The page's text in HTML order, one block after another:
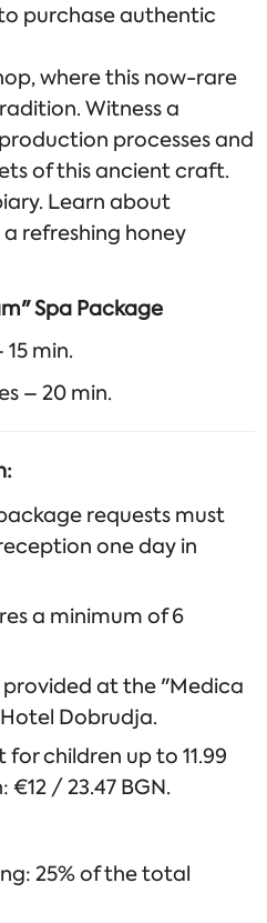
purchase authentic
where this now-rare
Witness a
processes and
of this ancient craft.
Learn about
refreshing honey
Spa Package
min.
– 20 min.
requests must
one day in
a minimum of 6
provided at the "Medica
Dobrudja.
children up to 11.99
/ 23.47 BGN.
25% of the total